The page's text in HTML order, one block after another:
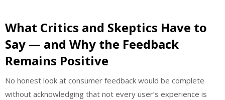
What Critics and Skeptics Have to
Say — and Why the Feedback
Remains Positive
No honest look at consumer feedback would be complete
without acknowledging that not every user’s experience is